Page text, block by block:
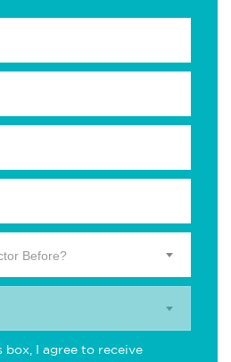
Before?
box, I agree to receive